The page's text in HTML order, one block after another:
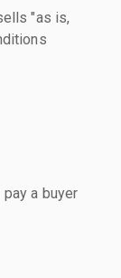
"as is,
a buyer